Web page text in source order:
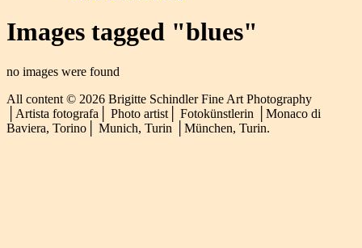
Images tagged "blues"
no images were found
All content © 2026 Brigitte Schindler Fine Art Photography
│Artista fotografa│ Photo artist│ Fotokünstlerin │Monaco di
Baviera, Torino│ Munich, Turin │München, Turin.